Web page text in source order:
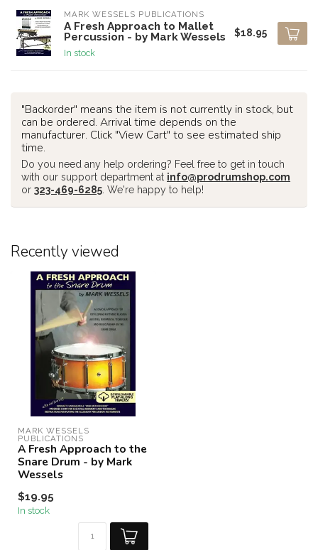
MARK WESSELS PUBLICATIONS
A Fresh Approach to Mallet
Percussion - by Mark Wessels
In stock
$18.95
"Backorder" means the item is not currently in stock, but
can be ordered. Arrival time depends on the
manufacturer. Click "View Cart" to see estimated ship
time.
Do you need any help ordering? Feel free to get in touch
with our support department at info@prodrumshop.com
or 323-469-6285 . We're happy to help!
Recently viewed
MARK WESSELS
PUBLICATIONS
A Fresh Approach to the
Snare Drum - by Mark
Wessels
$19.95
In stock